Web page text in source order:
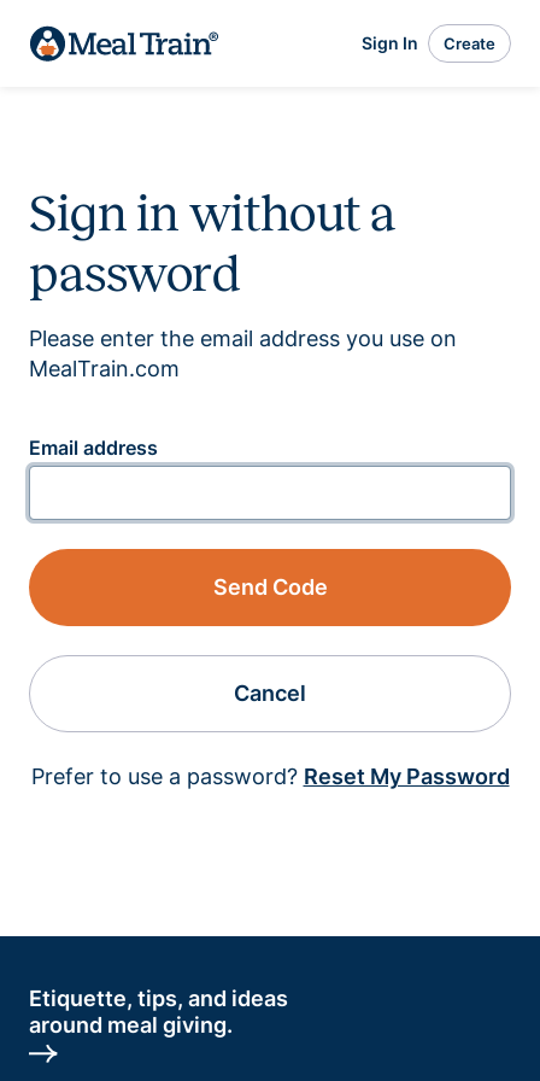
Sign In Create
Sign in without a
password
Please enter the email address you use on
MealTrain.com
Email address
Send Code
Cancel
Prefer to use a password? Reset My Password
Etiquette, tips, and ideas
around meal giving.